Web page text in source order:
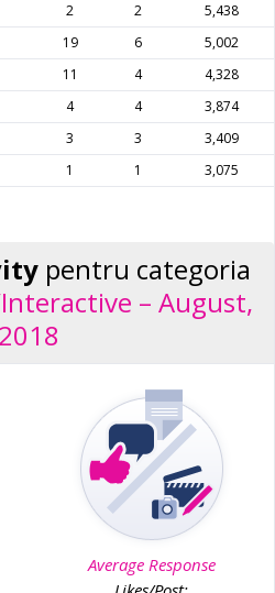
2 2
5,438
19 6
5,002
11 4
4,328
4 4
3,874
3 3
3,409
1 1 3,075
pentru categoria
– August,
2018
Average Response